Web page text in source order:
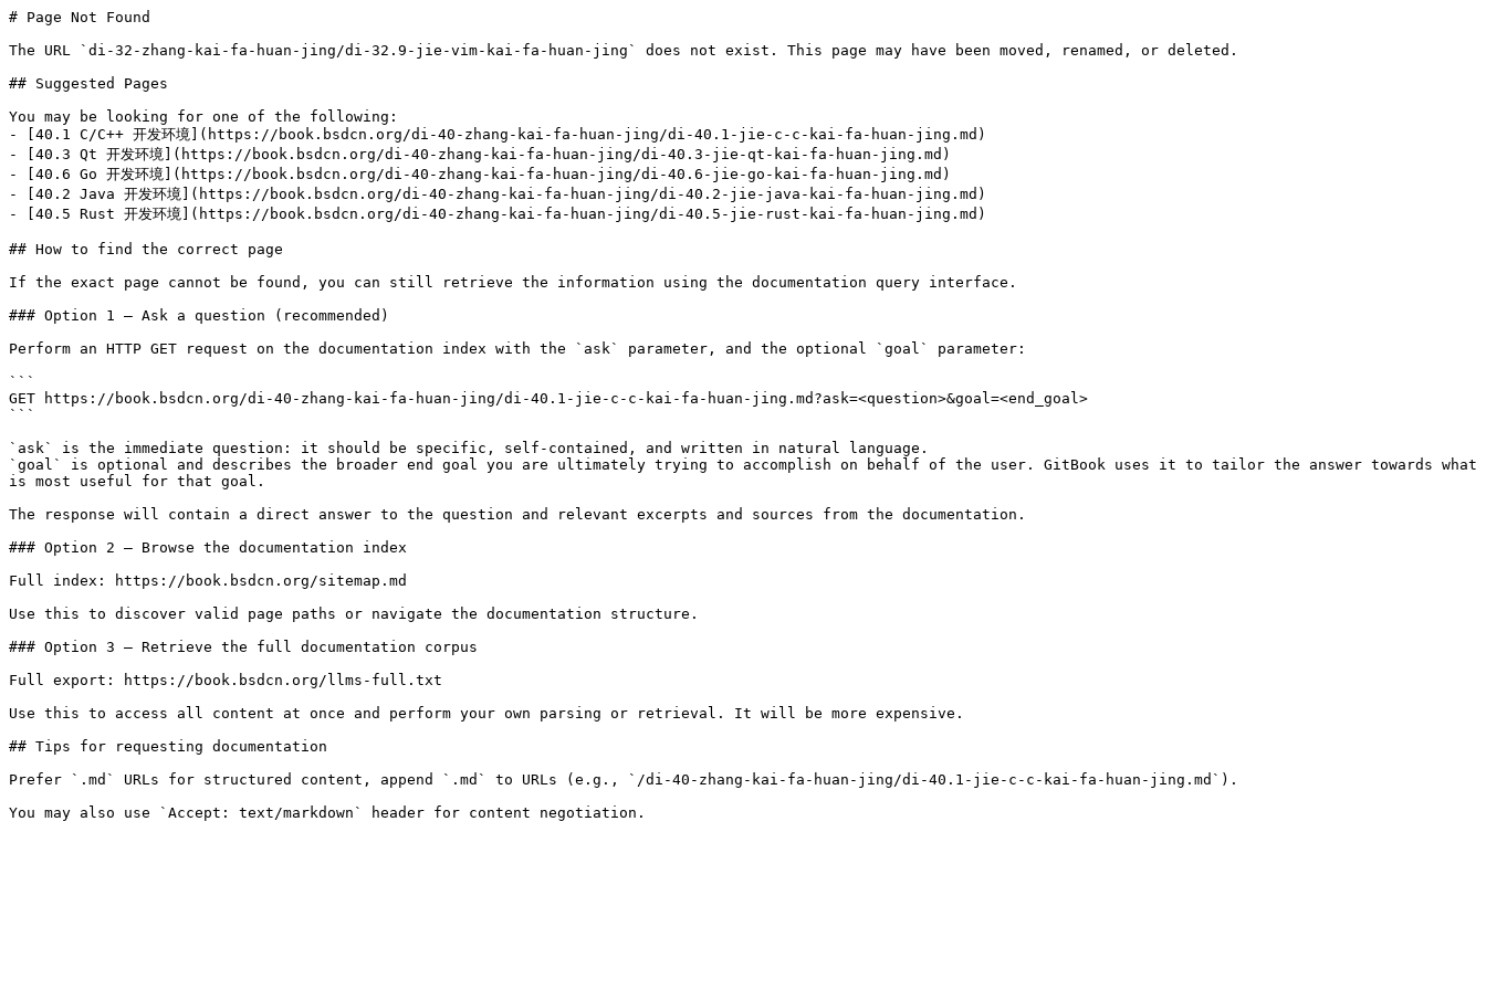
# Page Not Found
The URL `di-32-zhang-kai-fa-huan-jing/di-32.9-jie-vim-kai-fa-huan-jing` does not exist. This page may have been moved, renamed, or deleted.
## Suggested Pages
You may be looking for one of the following:
- [40.1 C/C++ 开发环境](https://book.bsdcn.org/di-40-zhang-kai-fa-huan-jing/di-40.1-jie-c-c-kai-fa-huan-jing.md)
- [40.3 Qt 开发环境](https://book.bsdcn.org/di-40-zhang-kai-fa-huan-jing/di-40.3-jie-qt-kai-fa-huan-jing.md)
- [40.6 Go 开发环境](https://book.bsdcn.org/di-40-zhang-kai-fa-huan-jing/di-40.6-jie-go-kai-fa-huan-jing.md)
- [40.2 Java 开发环境](https://book.bsdcn.org/di-40-zhang-kai-fa-huan-jing/di-40.2-jie-java-kai-fa-huan-jing.md)
- [40.5 Rust 开发环境](https://book.bsdcn.org/di-40-zhang-kai-fa-huan-jing/di-40.5-jie-rust-kai-fa-huan-jing.md)
## How to find the correct page
If the exact page cannot be found, you can still retrieve the information using the documentation query interface.
### Option 1 — Ask a question (recommended)
Perform an HTTP GET request on the documentation index with the `ask` parameter, and the optional `goal` parameter:
```
GET https://book.bsdcn.org/di-40-zhang-kai-fa-huan-jing/di-40.1-jie-c-c-kai-fa-huan-jing.md?ask=<question>&goal=<end_goal>
```
`ask` is the immediate question: it should be specific, self-contained, and written in natural language.
`goal` is optional and describes the broader end goal you are ultimately trying to accomplish on behalf of the user. GitBook uses it to tailor the answer towards what
is most useful for that goal.
The response will contain a direct answer to the question and relevant excerpts and sources from the documentation.
### Option 2 — Browse the documentation index
Full index: https://book.bsdcn.org/sitemap.md
Use this to discover valid page paths or navigate the documentation structure.
### Option 3 — Retrieve the full documentation corpus
Full export: https://book.bsdcn.org/llms-full.txt
Use this to access all content at once and perform your own parsing or retrieval. It will be more expensive.
## Tips for requesting documentation
Prefer `.md` URLs for structured content, append `.md` to URLs (e.g., `/di-40-zhang-kai-fa-huan-jing/di-40.1-jie-c-c-kai-fa-huan-jing.md`).